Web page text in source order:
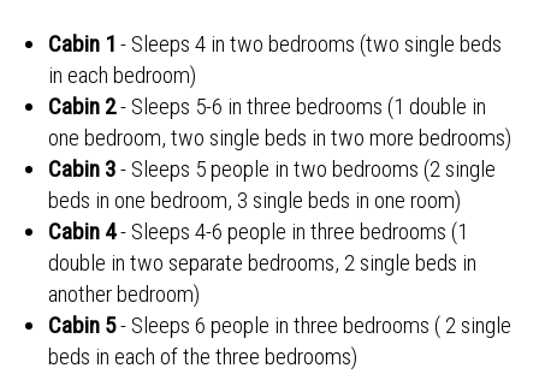
Cabin 1 - Sleeps 4 in two bedrooms (two single beds
in each bedroom)
Cabin 2- Sleeps 5-6 in three bedrooms (1 double in
one bedroom, two single beds in two more bedrooms)
Cabin 3- Sleeps 5 people in two bedrooms (2 single
beds in one bedroom, 3 single beds in one room)
Cabin 4- Sleeps 4-6 people in three bedrooms (1
double in two separate bedrooms, 2 single beds in
another bedroom)
Cabin 5- Sleeps 6 people in three bedrooms ( 2 single
beds in each of the three bedrooms)